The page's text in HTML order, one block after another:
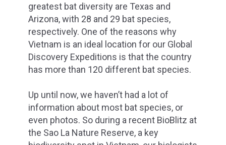
greatest bat diversity are Texas and
Arizona, with 28 and 29 bat species,
respectively. One of the reasons why
Vietnam is an ideal location for our Global
Discovery Expeditions is that the country
has more than 120 different bat species.
Up until now, we haven’t had a lot of
information about most bat species, or
even photos. So during a recent BioBlitz at
the Sao La Nature Reserve, a key